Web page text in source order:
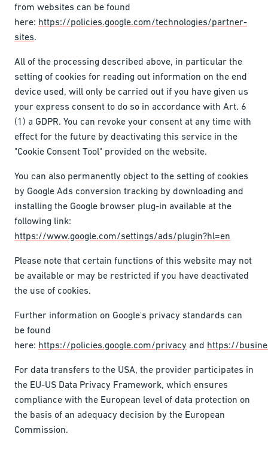
from websites can be found
here: https://policies.google.com/technologies/partner-
sites.
All of the processing described above, in particular the
setting of cookies for reading out information on the end
device used, will only be carried out if you have given us
your express consent to do so in accordance with Art. 6
(1) a GDPR. You can revoke your consent at any time with
effect for the future by deactivating this service in the
"Cookie Consent Tool" provided on the website.
You can also permanently object to the setting of cookies
by Google Ads conversion tracking by downloading and
installing the Google browser plug-in available at the
following link:
https://www.google.com/settings/ads/plugin?hl=en
Please note that certain functions of this website may not
be available or may be restricted if you have deactivated
the use of cookies.
Further information on Google's privacy standards can
be found
here: https://policies.google.com/privacy and https://
For data transfers to the USA, the provider participates in
the EU-US Data Privacy Framework, which ensures
compliance with the European level of data protection on
the basis of an adequacy decision by the European
Commission.